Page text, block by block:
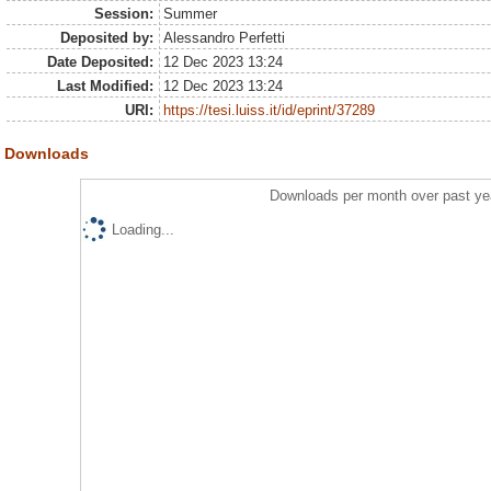
Session:
Summer
Deposited by:
Alessandro Perfetti
Date Deposited:
12 Dec 2023 13:24
Last Modified:
12 Dec 2023 13:24
URI:
https://tesi.luiss.it/id/eprint/37289
Downloads
Downloads per month over past
Loading...